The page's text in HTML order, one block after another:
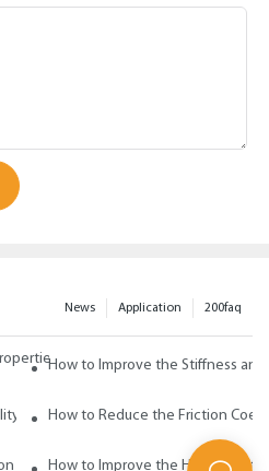
200faq
Application
News
of Polypropylene with Wax
How to Improve the Stiffness
of Polypropylene with Wax Additives
How to Reduce the Friction
of Polypropylene with Wax Additives
How to Improve the Heat